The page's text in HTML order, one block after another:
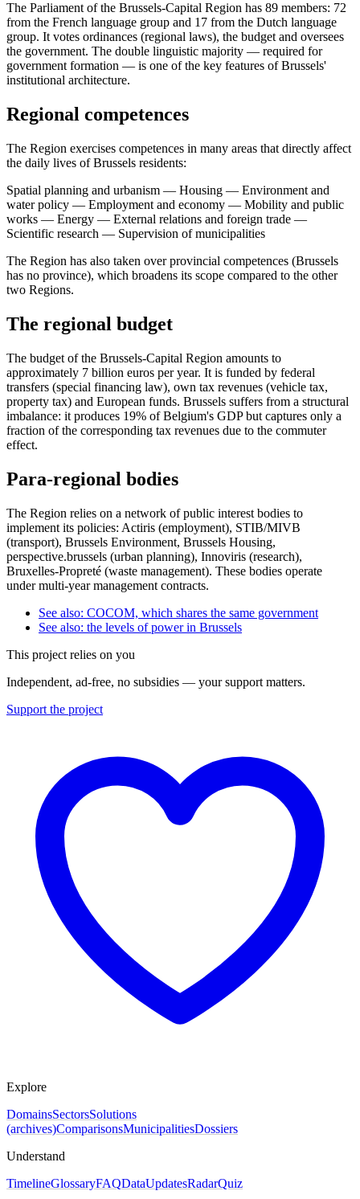
The Parliament of the Brussels-Capital Region has 89 members: 72
from the French language group and 17 from the Dutch language
group. It votes ordinances (regional laws), the budget and oversees
the government. The double linguistic majority — required for
government formation — is one of the key features of Brussels'
institutional architecture.
Regional competences
The Region exercises competences in many areas that directly affect
the daily lives of Brussels residents:
Spatial planning and urbanism — Housing — Environment and
water policy — Employment and economy — Mobility and public
works — Energy — External relations and foreign trade —
Scientific research — Supervision of municipalities
The Region has also taken over provincial competences (Brussels
has no province), which broadens its scope compared to the other
two Regions.
The regional budget
The budget of the Brussels-Capital Region amounts to
approximately 7 billion euros per year. It is funded by federal
transfers (special financing law), own tax revenues (vehicle tax,
property tax) and European funds. Brussels suffers from a structural
imbalance: it produces 19% of Belgium's GDP but captures only a
fraction of the corresponding tax revenues due to the commuter
effect.
Para-regional bodies
The Region relies on a network of public interest bodies to
implement its policies: Actiris (employment), STIB/MIVB
(transport), Brussels Environment, Brussels Housing,
perspective.brussels (urban planning), Innoviris (research),
Bruxelles-Propreté (waste management). These bodies operate
under multi-year management contracts.
See also: COCOM, which shares the same government
See also: the levels of power in Brussels
This project relies on you
Independent, ad-free, no subsidies — your support matters.
Support the project
Explore
DomainsSectorsSolutions
(archives)ComparisonsMunicipalitiesDossiers
Understand
TimelineGlossaryFAQDataUpdatesRadarQuiz